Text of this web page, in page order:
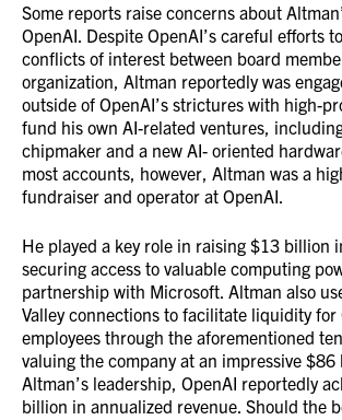
Some reports raise concerns about
OpenAI. Despite OpenAI’s careful efforts
conflicts of interest between board
organization, Altman reportedly was
outside of OpenAI’s strictures with high-
fund his own AI-related ventures,
chipmaker and a new AI- oriented
most accounts, however, Altman was a
fundraiser and operator at OpenAI.
He played a key role in raising $13 billion
securing access to valuable computing
partnership with Microsoft. Altman also
Valley connections to facilitate liquidity for
employees through the aforementioned
valuing the company at an impressive
Altman’s leadership, OpenAI reportedly
billion in annualized revenue. Should the